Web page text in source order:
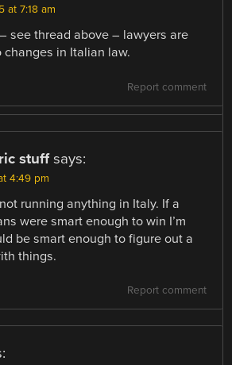
at 7:18 am
see thread above – lawyers are
changes in Italian law.
Report comment
stuff says:
4:49 pm
not running anything in Italy. If a
were smart enough to win I’m
be smart enough to figure out a
things.
Report comment